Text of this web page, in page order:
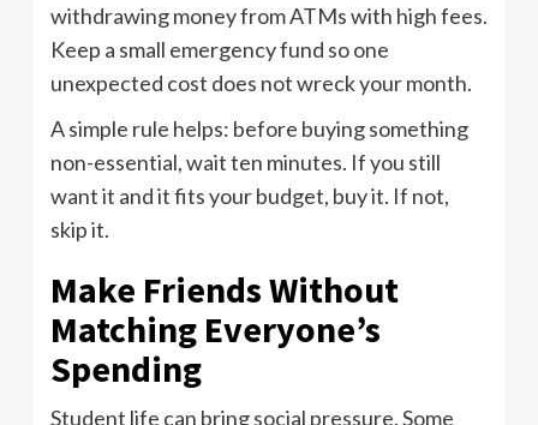
withdrawing money from ATMs with high fees.
Keep a small emergency fund so one
unexpected cost does not wreck your month.
A simple rule helps: before buying something
non-essential, wait ten minutes. If you still
want it and it fits your budget, buy it. If not,
skip it.
Make Friends Without
Matching Everyone’s
Spending
Student life can bring social pressure. Some